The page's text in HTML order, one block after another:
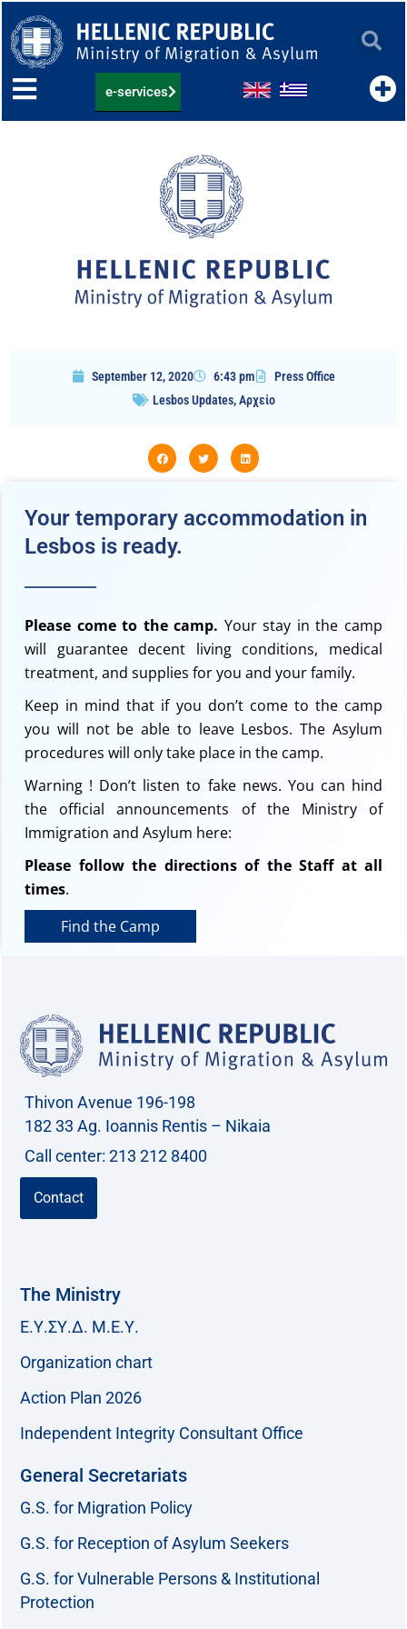
to
content
e-services
September 12, 2020 6:43 pm
Press Office
Lesbos Updates,Αρχείο
Your temporary accommodation in
Lesbos is ready.
Please come to the camp. Your stay in the camp
will guarantee decent living conditions, medical
treatment, and supplies for you and your family.
Keep in mind that if you don’t come to the camp
you will not be able to leave Lesbos. The Asylum
procedures will only take place in the camp.
Warning ! Don’t listen to fake news. You can hind
the official announcements of the Ministry of
Immigration and Asylum here:
Please follow the directions of the Staff at all
times.
Find the Camp
Thivon Avenue 196-198
182 33 Ag. Ioannis Rentis – Nikaia
Call center: 213 212 8400
Contact
The Ministry
Ε.Υ.ΣΥ.Δ. Μ.Ε.Υ.
Organization chart
Action Plan 2026
Independent Integrity Consultant Office
General Secretariats
G.S. for Migration Policy
G.S. for Reception of Asylum Seekers
G.S. for Vulnerable Persons & Institutional
Protection